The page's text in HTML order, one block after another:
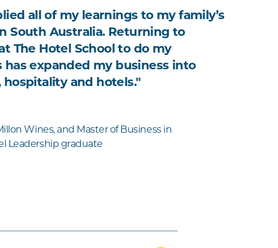
all of my learnings to my family’s
South Australia. Returning to
The Hotel School to do my
has expanded my business into
hospitality and hotels."
Wines, and Master of Business in
Leadership graduate